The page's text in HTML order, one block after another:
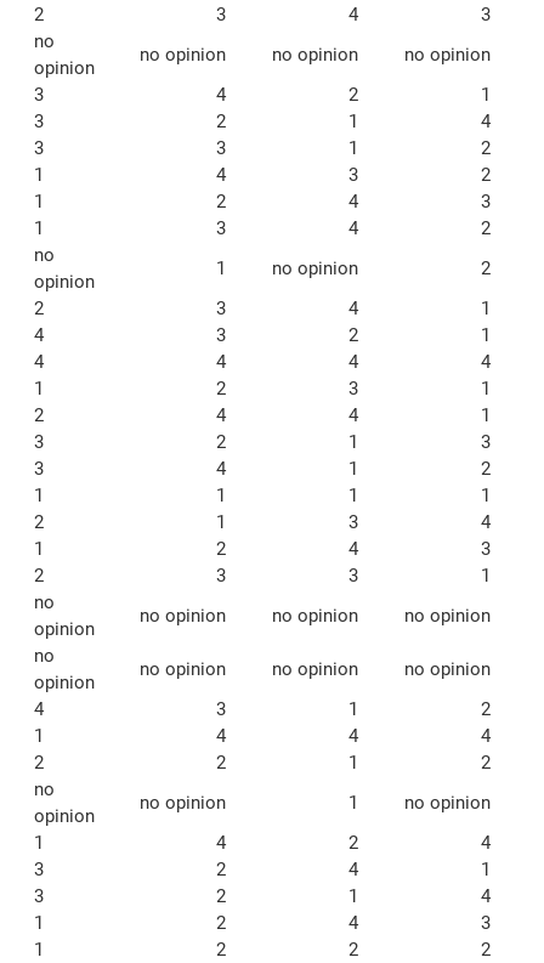
2
3 4
3
no
opinion
no opinion no opinion
no opinion
3
4 2
1
3
2 1
4
3
3 1
2
1
4 3
2
1
2 4
3
1
3 4
2
no
opinion
1 no opinion
2
2
3 4
1
4
3 2
1
4
4 4
4
1
2 3
1
2
4 4
1
3
2 1
3
3
4 1
2
1
1 1
1
2
1 3
4
1
2 4
3
2
3 3
1
no
opinion
no opinion no opinion
no opinion
no
opinion
no opinion no opinion
no opinion
4
3 1
2
1
4 4
4
2
2 1
2
no
opinion
no opinion 1
no opinion
1
4 2
4
3
2 4
1
3
2 1
4
1
2 4
3
1
2 2
2